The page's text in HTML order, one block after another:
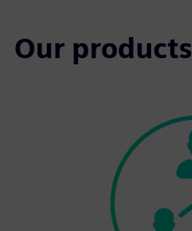
Our products